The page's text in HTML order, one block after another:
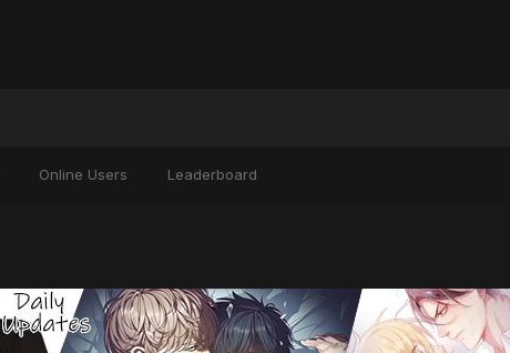
Online Users Leaderboard